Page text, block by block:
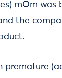
mOm was
the
premature